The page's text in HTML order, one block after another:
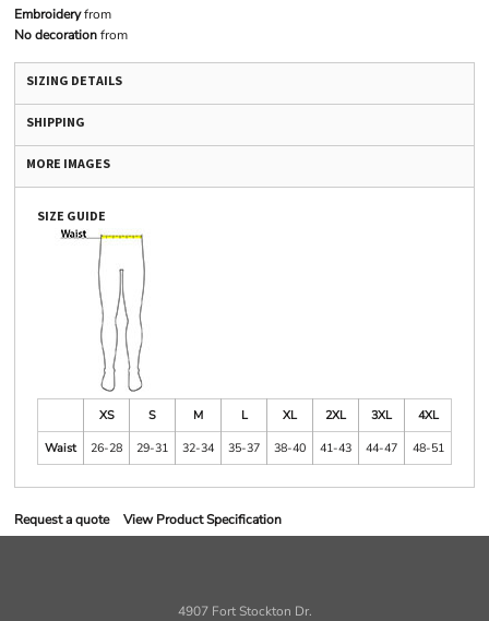
Embroideryfrom
No decorationfrom
SIZING DETAILS
SHIPPING
MORE IMAGES
SIZE GUIDE
XS S M L XL 2XL 3XL
4XL
Waist
26-28 29-31 32-34 35-37 38-40 41-43 44-47 48-51
Request a quote View Product Specification
4907 Fort Stockton Dr.